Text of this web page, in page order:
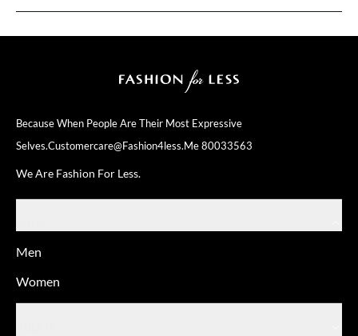
Because When People Are Their Most Expressive
Selves.Customercare@fashion4less.me80033563
We Are Fashion For Less.
Men
Women